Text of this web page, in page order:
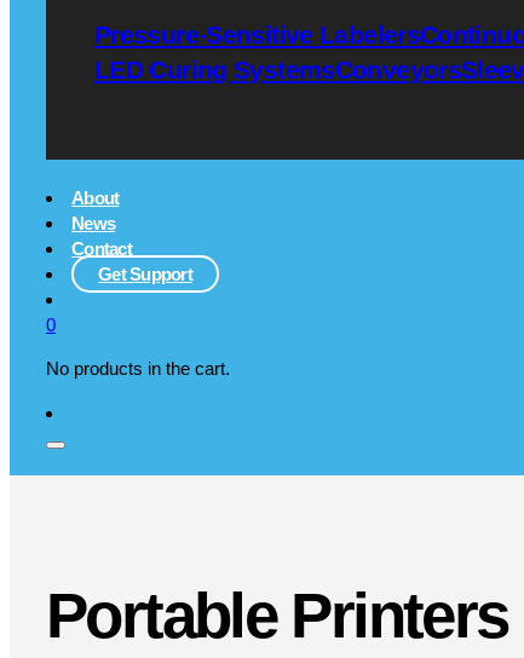
Pressure-Sensitive Labelers
LED Curing SystemsConveyors
About
News
Contact
Get Support
0
No products in the cart.
Portable Printers